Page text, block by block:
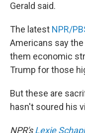
Gerald said.
The latest NPR/
Americans say
them economic
Trump for those
But these are
hasn't soured his
NPR'sLexie